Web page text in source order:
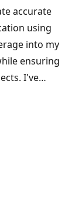
accurate
using
into my
ensuring
I've…